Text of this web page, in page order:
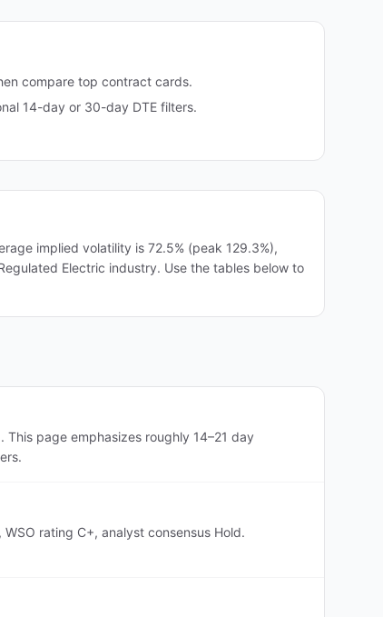
compare top contract cards.
14-day or 30-day DTE filters.
implied volatility is 72.5% (peak 129.3%),
Electric industry. Use the tables below to
page emphasizes roughly 14–21 day
rating C+, analyst consensus Hold.